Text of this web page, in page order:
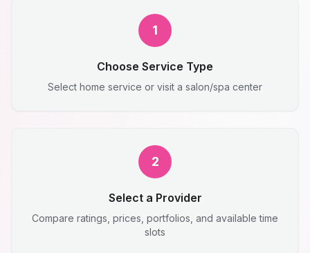
1
Choose Service Type
Select home service or visit a salon/spa center
2
Select a Provider
Compare ratings, prices, portfolios, and available time
slots